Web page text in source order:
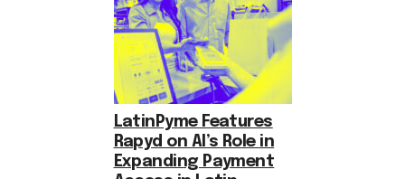
LatinPyme Features
Rapyd on AI’s Role in
Expanding Payment